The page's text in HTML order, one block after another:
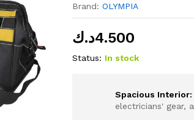
Brand: OLYMPIA
4.500د.ك
Status: In stock
Spacious Interior:
electricians' gear,